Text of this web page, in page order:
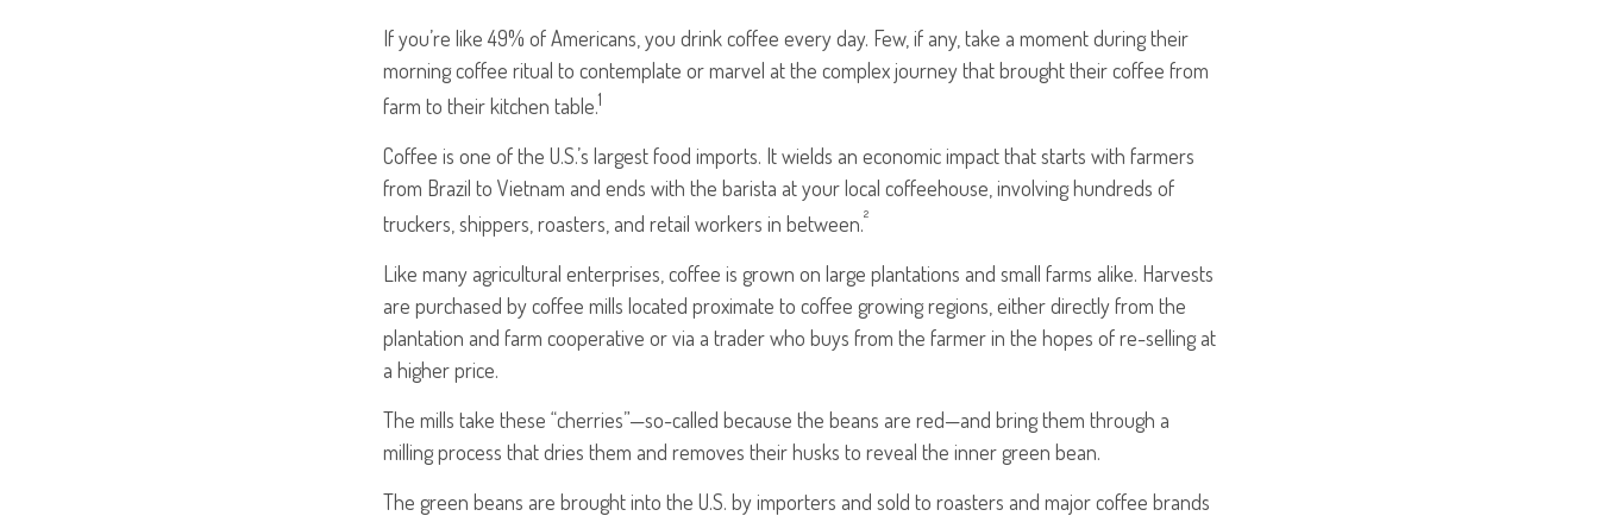
If you’re like 49% of Americans, you drink coffee every day. Few, if any, take a moment during their
morning coffee ritual to contemplate or marvel at the complex journey that brought their coffee from
farm to their kitchen table.1
Coffee is one of the U.S.’s largest food imports. It wields an economic impact that starts with farmers
from Brazil to Vietnam and ends with the barista at your local coffeehouse, involving hundreds of
truckers, shippers, roasters, and retail workers in between.²
Like many agricultural enterprises, coffee is grown on large plantations and small farms alike. Harvests
are purchased by coffee mills located proximate to coffee growing regions, either directly from the
plantation and farm cooperative or via a trader who buys from the farmer in the hopes of re-selling at
a higher price.
The mills take these “cherries”—so-called because the beans are red—and bring them through a
milling process that dries them and removes their husks to reveal the inner green bean.
The green beans are brought into the U.S. by importers and sold to roasters and major coffee brands